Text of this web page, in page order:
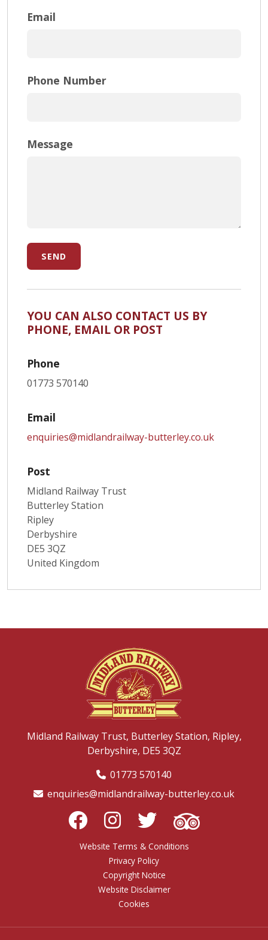
Email
Phone Number
Message
SEND
YOU CAN ALSO CONTACT US BY
PHONE, EMAIL OR POST
Phone
01773 570140
Email
enquiries@midlandrailway-butterley.co.uk
Post
Midland Railway Trust
Butterley Station
Ripley
Derbyshire
DE5 3QZ
United Kingdom
Midland Railway Trust, Butterley Station, Ripley,
Derbyshire, DE5 3QZ
01773 570140
enquiries@midlandrailway-butterley.co.uk
Website Terms & Conditions
Privacy Policy
Copyright Notice
Website Disclaimer
Cookies